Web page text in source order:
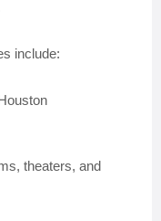
include:
theaters, and